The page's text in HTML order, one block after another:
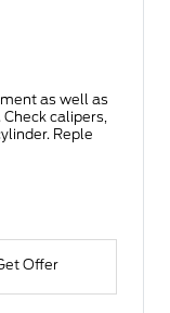
as well as
calipers,
Reple
Offer